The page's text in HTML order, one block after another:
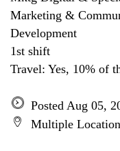
Marketing &
Development
1st shift
Travel: Yes, 10% of
Posted Aug 05,
Multiple